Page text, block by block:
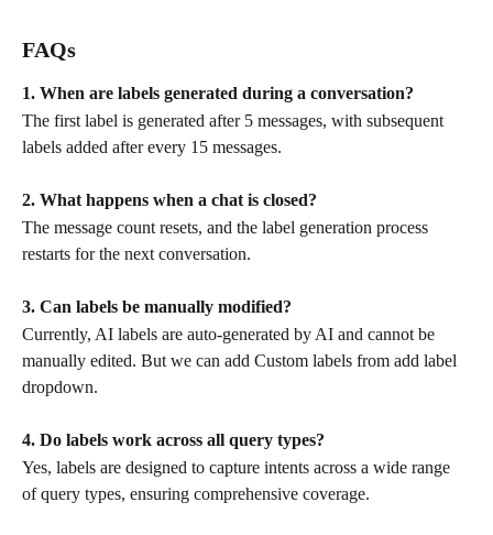
FAQs
1. When are labels generated during a conversation?
The first label is generated after 5 messages, with subsequent
labels added after every 15 messages.
2. What happens when a chat is closed?
The message count resets, and the label generation process
restarts for the next conversation.
3. Can labels be manually modified?
Currently, AI labels are auto-generated by AI and cannot be
manually edited. But we can add Custom labels from add label
dropdown.
4. Do labels work across all query types?
Yes, labels are designed to capture intents across a wide range
of query types, ensuring comprehensive coverage.